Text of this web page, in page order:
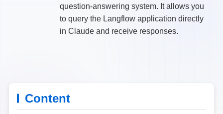
question-answering system. It allows you
to query the Langflow application directly
in Claude and receive responses.
Content